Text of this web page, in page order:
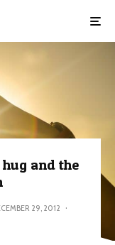
hug and the
29, 2012
·